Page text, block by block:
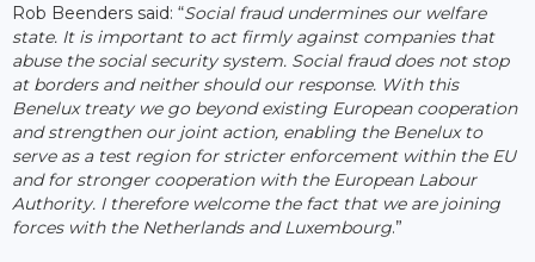
Rob Beenders said: “Social fraud undermines our welfare
state. It is important to act firmly against companies that
abuse the social security system. Social fraud does not stop
at borders and neither should our response. With this
Benelux treaty we go beyond existing European cooperation
and strengthen our joint action, enabling the Benelux to
serve as a test region for stricter enforcement within the EU
and for stronger cooperation with the European Labour
Authority. I therefore welcome the fact that we are joining
forces with the Netherlands and Luxembourg.”